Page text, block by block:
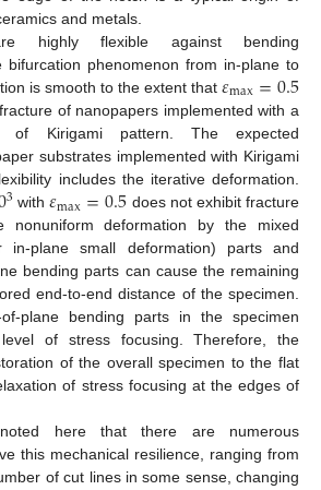
and metals.
highly flexible against bending
bifurcation phenomenon from in-plane to
is smooth to the extent that𝜀max=0.5
of nanopapers implemented with a
of Kirigami pattern. The expected
substrates implemented with Kirigami
includes the iterative deformation.
3 with𝜀max=0.5 does not exhibit fracture
nonuniform deformation by the mixed
plane small deformation) parts and
bending parts can cause the remaining
end-to-end distance of the specimen.
plane bending parts in the specimen
of stress focusing. Therefore, the
of the overall specimen to the flat
of stress focusing at the edges of
here that there are numerous
this mechanical resilience, ranging from
of cut lines in some sense, changing